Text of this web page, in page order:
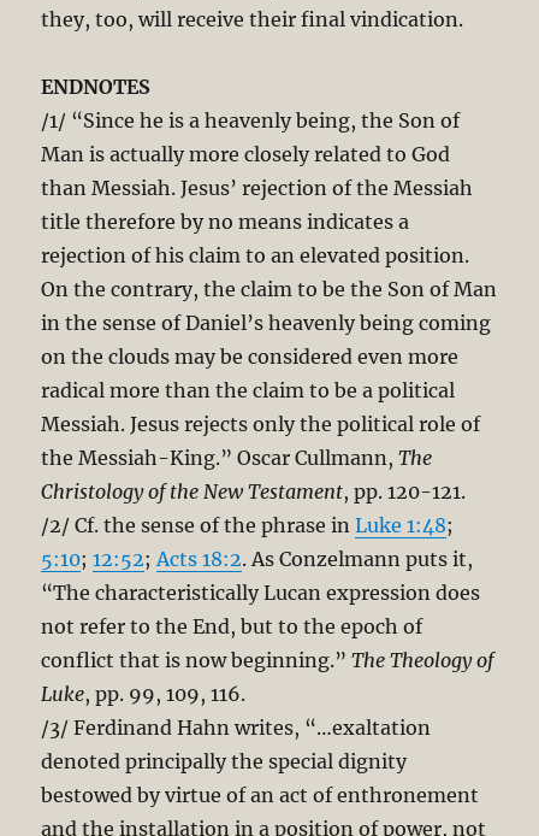
they, too, will receive their final vindication.
ENDNOTES
/1/ “Since he is a heavenly being, the Son of
Man is actually more closely related to God
than Messiah. Jesus’ rejection of the Messiah
title therefore by no means indicates a
rejection of his claim to an elevated position.
On the contrary, the claim to be the Son of Man
in the sense of Daniel’s heavenly being coming
on the clouds may be considered even more
radical more than the claim to be a political
Messiah. Jesus rejects only the political role of
the Messiah-King.” Oscar Cullmann,The
Christology of the New Testament, pp. 120-121.
/2/ Cf. the sense of the phrase inLuke 1:48;
5:10;12:52;Acts 18:2. As Conzelmann puts it,
“The characteristically Lucan expression does
not refer to the End, but to the epoch of
conflict that is now beginning.”The Theology of
Luke, pp. 99, 109, 116.
/3/ Ferdinand Hahn writes, “…exaltation
denoted principally the special dignity
bestowed by virtue of an act of enthronement
and the installation in a position of power, not